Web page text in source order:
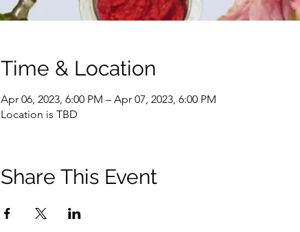
Time & Location
Apr 06, 2023, 6:00 PM – Apr 07, 2023, 6:00 PM
Location is TBD
Share This Event